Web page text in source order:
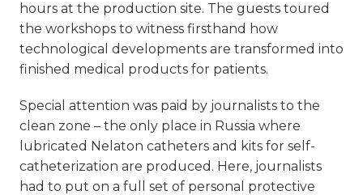
hours at the production site. The guests toured
the workshops to witness firsthand how
technological developments are transformed into
finished medical products for patients.
Special attention was paid by journalists to the
clean zone – the only place in Russia where
lubricated Nelaton catheters and kits for self-
catheterization are produced. Here, journalists
had to put on a full set of personal protective